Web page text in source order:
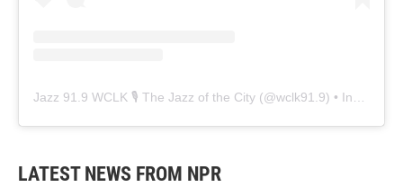
Jazz 91.9 WCLK 🎙️ The Jazz of the City (@wclk91.9) • Instagram photos and videos
LATEST NEWS FROM NPR